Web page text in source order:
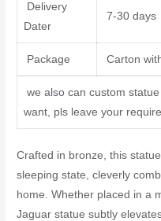
Delivery
Dater
7-30 days
Package Carton
we also can custom
want, pls leave your
Crafted in bronze, this
sleeping state, cleverly
home. Whether placed in a
Jaguar statue subtly